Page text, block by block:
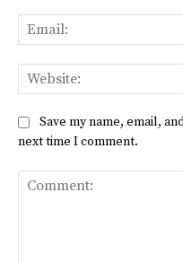
Save my name, email,
next time I comment.